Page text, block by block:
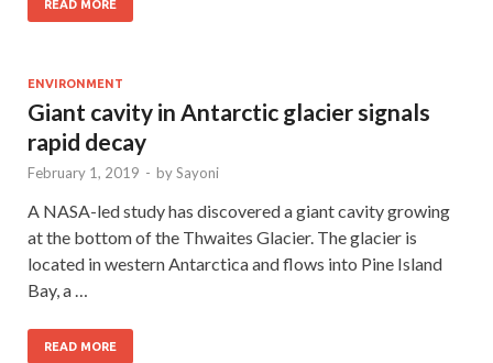
READ MORE
ENVIRONMENT
Giant cavity in Antarctic glacier signals
rapid decay
February 1, 2019 - bySayoni
A NASA-led study has discovered a giant cavity growing
at the bottom of the Thwaites Glacier. The glacier is
located in western Antarctica and flows into Pine Island
Bay, a …
READ MORE